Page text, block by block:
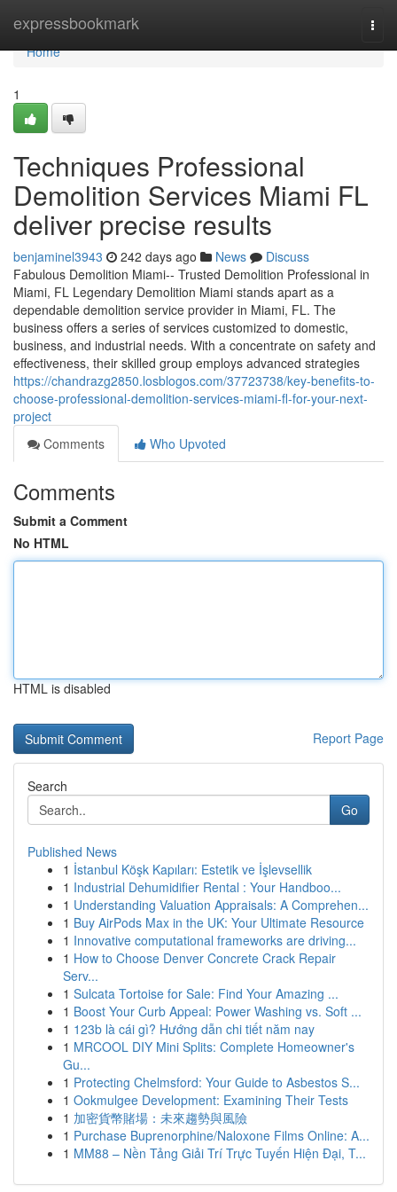
expressbookmark
Home
Home
1
Techniques Professional
Demolition Services Miami FL
deliver precise results
benjaminel3943 242 days ago News
Discuss
Fabulous Demolition Miami-- Trusted Demolition Professional in
Miami, FL Legendary Demolition Miami stands apart as a
dependable demolition service provider in Miami, FL. The
business offers a series of services customized to domestic,
business, and industrial needs. With a concentrate on safety and
effectiveness, their skilled group employs advanced strategies
https://chandrazg2850.losblogos.com/37723738/key-benefits-to-
choose-professional-demolition-services-miami-fl-for-your-next-
project
Comments
Who Upvoted
Comments
Submit a Comment
No HTML
HTML is disabled
Report Page
Search
Go
Published News
1 İstanbul Köşk Kapıları: Estetik ve İşlevsellik
1 Industrial Dehumidifier Rental : Your Handboo...
1 Understanding Valuation Appraisals: A Comprehen...
1 Buy AirPods Max in the UK: Your Ultimate Resource
1 Innovative computational frameworks are driving...
1 How to Choose Denver Concrete Crack Repair
Serv...
1 Sulcata Tortoise for Sale: Find Your Amazing ...
1 Boost Your Curb Appeal: Power Washing vs. Soft ...
1 123b là cái gì? Hướng dẫn chi tiết năm nay
1 MRCOOL DIY Mini Splits: Complete Homeowner's
Gu...
1 Protecting Chelmsford: Your Guide to Asbestos S...
1 Ookmulgee Development: Examining Their Tests
1 加密貨幣賭場：未來趨勢與風險
1 Purchase Buprenorphine/Naloxone Films Online: A...
1 MM88 – Nền Tảng Giải Trí Trực Tuyến Hiện Đại, T...